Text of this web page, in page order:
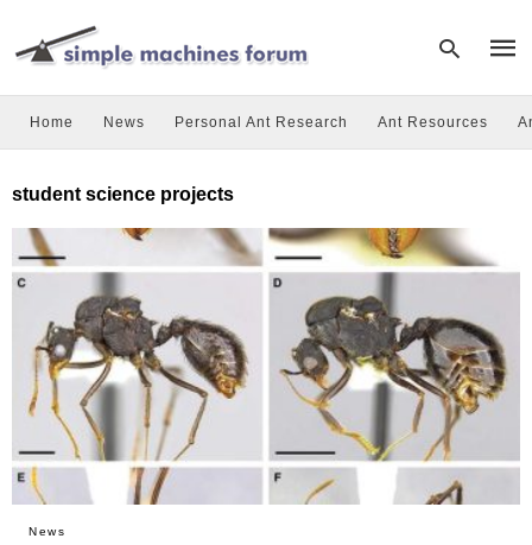
and
Home News Personal Ant Research Ant Resources
student science projects
News